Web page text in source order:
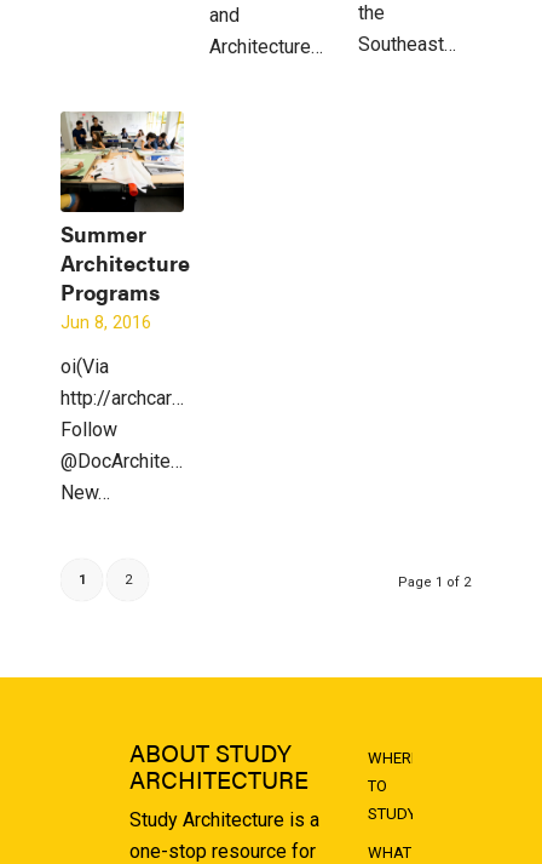
and
Architecture…
the
Southeast…
Summer
Architecture
Programs
Jun 8, 2016
oi(Via
http://archcareers.blogspot.com)
Follow
@DocArchitecture
New…
Page 1 of 2
1 2
ABOUT STUDY
ARCHITECTURE
Study Architecture is a
one-stop resource for
WHERE
TO
STUDY
WHAT